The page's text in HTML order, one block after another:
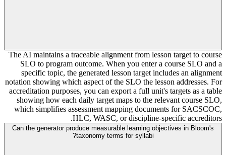
The AI maintains a traceable alignment from lesson target to course
SLO to program outcome. When you enter a course SLO and a
specific topic, the generated lesson target includes an alignment
notation showing which aspect of the SLO the lesson addresses. For
accreditation purposes, you can export a full unit's targets as a table
showing how each daily target maps to the relevant course SLO,
which simplifies assessment mapping documents for SACSCOC,
HLC, WASC, or discipline-specific accreditors.
Can the generator produce measurable learning objectives in Bloom's
taxonomy terms for syllabi?